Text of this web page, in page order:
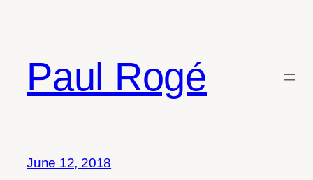
Paul Rogé
Tag:urban agriculture
June 12, 2018